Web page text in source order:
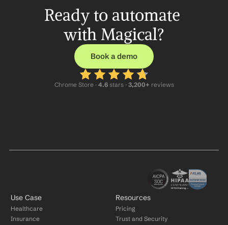
Ready to automate
with Magical?
Book a demo
Chrome Store · 4.6 stars · 3,200+ reviews
Use Case
Healthcare
Insurance
Resources
Pricing
Trust and Security